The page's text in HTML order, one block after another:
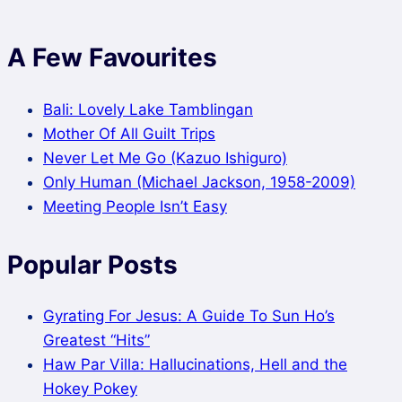
A Few Favourites
Bali: Lovely Lake Tamblingan
Mother Of All Guilt Trips
Never Let Me Go (Kazuo Ishiguro)
Only Human (Michael Jackson, 1958-2009)
Meeting People Isn’t Easy
Popular Posts
Gyrating For Jesus: A Guide To Sun Ho’s
Greatest “Hits”
Haw Par Villa: Hallucinations, Hell and the
Hokey Pokey